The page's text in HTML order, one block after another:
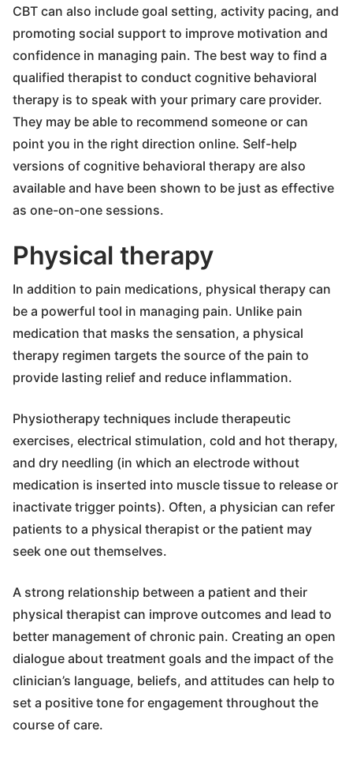
CBT can also include goal setting, activity pacing, and
promoting social support to improve motivation and
confidence in managing pain. The best way to find a
qualified therapist to conduct cognitive behavioral
therapy is to speak with your primary care provider.
They may be able to recommend someone or can
point you in the right direction online. Self-help
versions of cognitive behavioral therapy are also
available and have been shown to be just as effective
as one-on-one sessions.
Physical therapy
In addition to pain medications, physical therapy can
be a powerful tool in managing pain. Unlike pain
medication that masks the sensation, a physical
therapy regimen targets the source of the pain to
provide lasting relief and reduce inflammation.
Physiotherapy techniques include therapeutic
exercises, electrical stimulation, cold and hot therapy,
and dry needling (in which an electrode without
medication is inserted into muscle tissue to release or
inactivate trigger points). Often, a physician can refer
patients to a physical therapist or the patient may
seek one out themselves.
A strong relationship between a patient and their
physical therapist can improve outcomes and lead to
better management of chronic pain. Creating an open
dialogue about treatment goals and the impact of the
clinician’s language, beliefs, and attitudes can help to
set a positive tone for engagement throughout the
course of care.